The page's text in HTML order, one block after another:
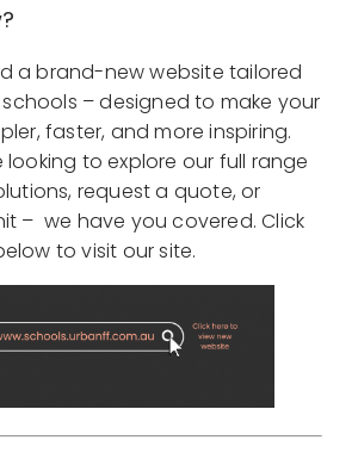
a brand-new website tailored
– designed to make your
faster, and more inspiring.
looking to explore our full range
request a quote, or
– we have you covered. Click
to visit our site.